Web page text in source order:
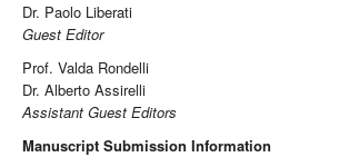
Dr. Paolo Liberati
Guest Editor
Prof. Valda Rondelli
Dr. Alberto Assirelli
Assistant Guest Editors
Manuscript Submission Information